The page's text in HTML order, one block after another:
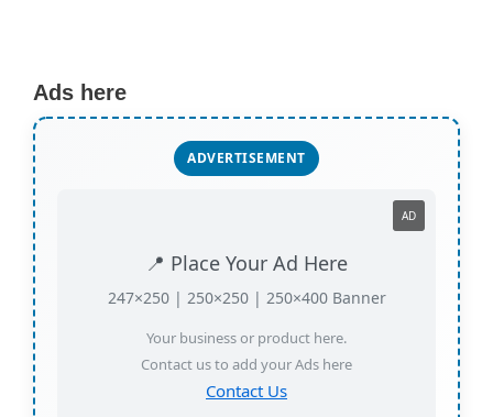
Ads here
ADVERTISEMENT
📍 Place Your Ad Here
247×250 | 250×250 | 250×400 Banner
Your business or product here.
Contact us to add your Ads here
Contact Us
AD